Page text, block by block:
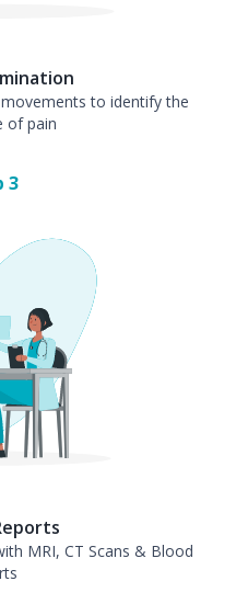
to identify the
of pain
3
MRI, CT Scans & Blood